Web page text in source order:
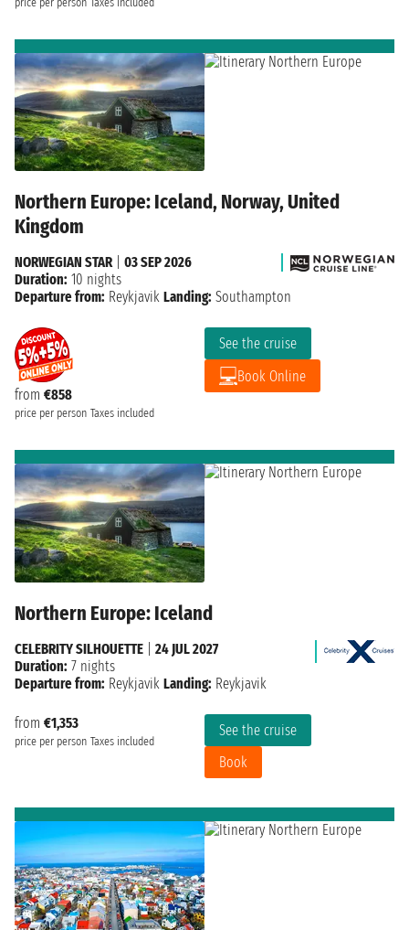
Northern Europe: Iceland, Norway, United
Kingdom
from €858
price per person Taxes included
See the cruise
Book Online
NORWEGIAN STAR| 03 SEP 2026
Duration: 10 nights
Departure from: Reykjavik Landing: Southampton
Northern Europe: Iceland
from €1,353
price per person Taxes included
See the cruise
Book
CELEBRITY SILHOUETTE
24 JUL 2027
Duration: 7 nights
Departure from: Reykjavik Landing: Reykjavik